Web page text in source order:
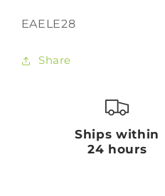
SKU:
EAELE28
Share
Ships within
24 hours